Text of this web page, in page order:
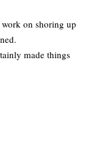
work on shoring up
made things